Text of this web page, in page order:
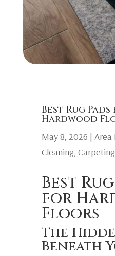
Best Rug
Hardwood
May 8, 2026 | Area
Cleaning, Carpeting
Best
for
Floors
The
Beneath